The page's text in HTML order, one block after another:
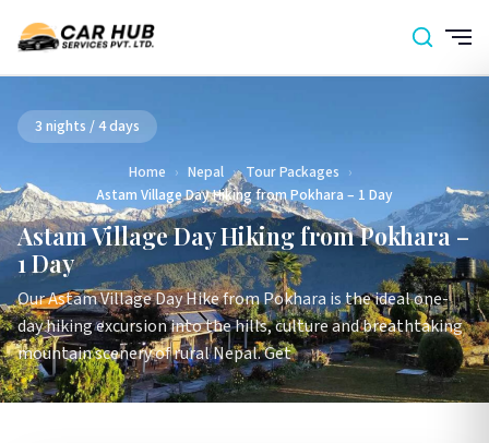
3 nights / 4 days
Home › Nepal › Tour Packages ›
Astam Village Day Hiking from Pokhara – 1 Day
Astam Village Day Hiking from Pokhara –
1 Day
Our Astam Village Day Hike from Pokhara is the ideal one-
day hiking excursion into the hills, culture and breathtaking
mountain scenery of rural Nepal. Get